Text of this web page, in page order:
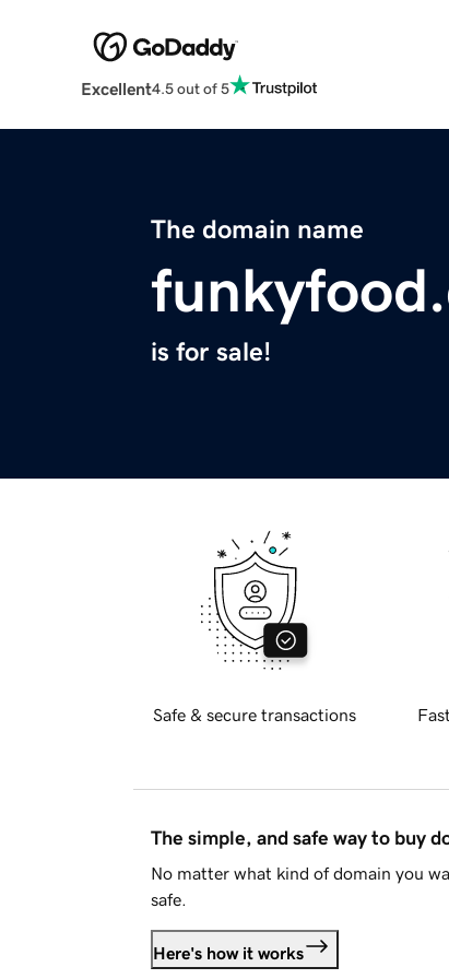
Excellent4.5 out of 5
The domain name
is for sale!
Safe & secure transactions
The simple, and safe way to buy
No matter what kind of domain you
safe.
Here's how it works